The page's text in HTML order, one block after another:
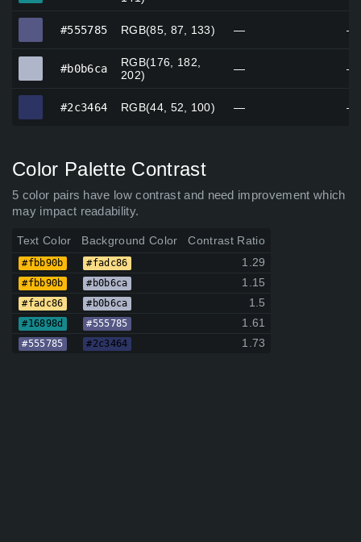
#555785 RGB(85, 87, 133) — —
#b0b6ca
RGB(176, 182,
202)
— —
#2c3464 RGB(44, 52, 100) — —
Color Palette Contrast
5 color pairs have low contrast and need improvement which
may impact readability.
Text Color Background Color Contrast Ratio
#fbb90b #fadc86 1.29
#fbb90b #b0b6ca 1.15
#fadc86 #b0b6ca 1.5
#16898d #555785 1.61
#555785 #2c3464 1.73